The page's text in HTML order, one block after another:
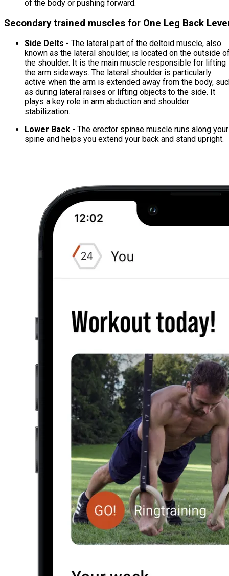
of the body or pushing forward.
Secondary trained muscles for One Leg Back
Side Delts - The lateral part of the deltoid muscle, also
known as the lateral shoulder, is located on the outside
the shoulder. It is the main muscle responsible for lifting
the arm sideways. The lateral shoulder is particularly
active when the arm is extended away from the body,
as during lateral raises or lifting objects to the side. It
plays a key role in arm abduction and shoulder
stabilization.
Lower Back - The erector spinae muscle runs along your
spine and helps you extend your back and stand upright.